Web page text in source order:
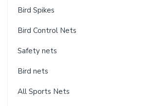
Bird Spikes
Bird Control Nets
Safety nets
Bird nets
All Sports Nets